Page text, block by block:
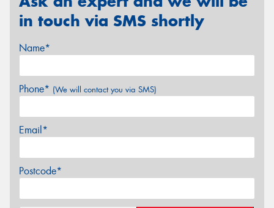
in touch via SMS shortly
Name*
Phone* (We will contact you via SMS)
Email*
Postcode*